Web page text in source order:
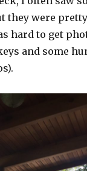
they were
hard to get
and some